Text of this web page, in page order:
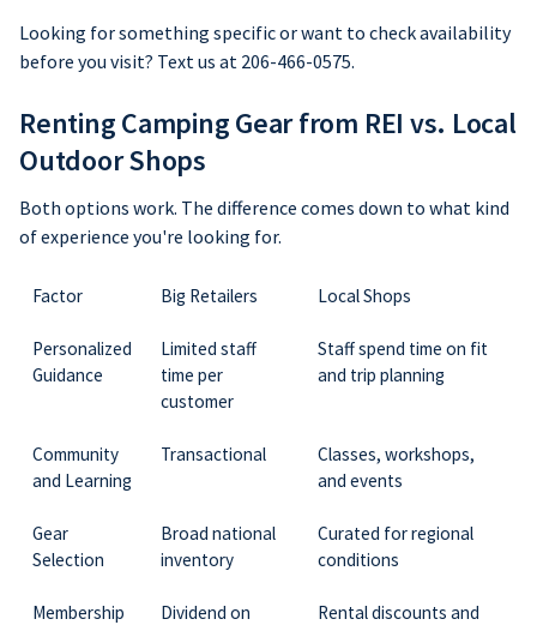
Looking for something specific or want to check availability
before you visit? Text us at 206-466-0575.
Renting Camping Gear from REI vs. Local
Outdoor Shops
Both options work. The difference comes down to what kind
of experience you're looking for.
Factor Big Retailers Local Shops
Personalized
Guidance
Limited staff
time per
customer
Staff spend time on fit
and trip planning
Community
and Learning
Transactional
Classes, workshops,
and events
Gear
Selection
Broad national
inventory
Curated for regional
conditions
Membership
Dividend on
Rental discounts and